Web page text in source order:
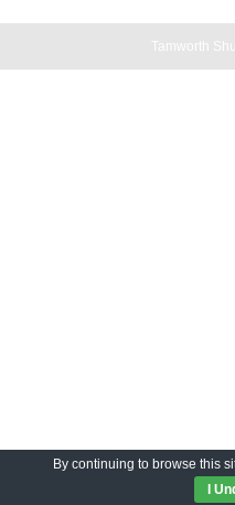
Tamworth
By continuing to browse this
I